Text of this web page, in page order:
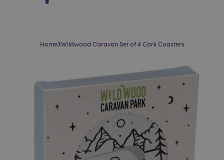
Home›Wildwood Caravan Set of 4 Cork Coasters
beginning